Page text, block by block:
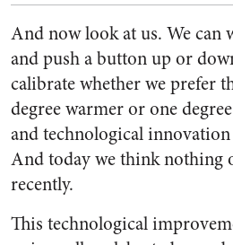
And now look at us. We can
and push a button up or
calibrate whether we prefer
degree warmer or one
and technological
And today we think nothing
recently.
This technological